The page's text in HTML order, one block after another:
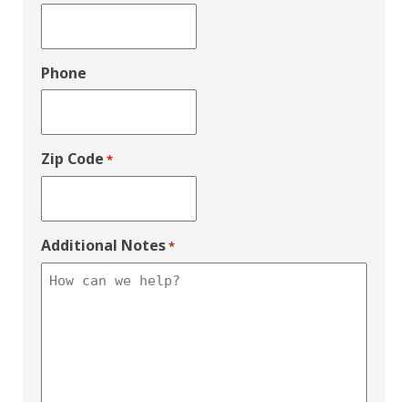
Phone
Zip Code *
Additional Notes*